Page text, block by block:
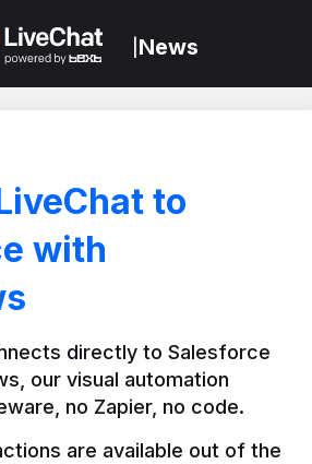
News
to
with
directly to Salesforce
our visual automation
no Zapier, no code.
are available out of the